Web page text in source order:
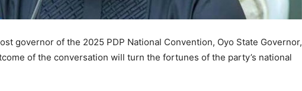
governor of the 2025 PDP National Convention, Oyo State Governor,
of the conversation will turn the fortunes of the party’s national